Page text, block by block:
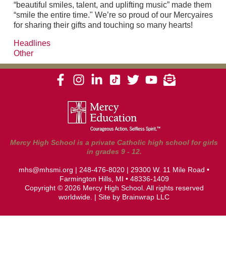
“beautiful smiles, talent, and uplifting music” made them
“smile the entire time." We’re so proud of our Mercyaires
for sharing their gifts and touching so many hearts!
Headlines
Other
Mercy High School is a private Catholic high school for girls
in grades 9 - 12.
mhs@mhsmi.org |248-476-8020 | 29300 W. 11 Mile Road •
Farmington Hills, MI • 48336-1409
Copyright © 2026 Mercy High School. All rights reserved
worldwide. | Site by Brainwrap LLC